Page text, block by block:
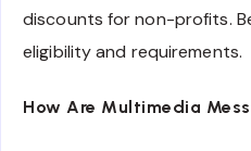
discounts for non-profits.
eligibility and requirements.
How Are Multimedia